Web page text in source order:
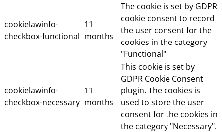
cookielawinfo-
checkbox-functional
11
months
The cookie is set by GDPR
cookie consent to record
the user consent for the
cookies in the category
"Functional".
cookielawinfo-
checkbox-necessary
11
months
This cookie is set by
GDPR Cookie Consent
plugin. The cookies is
used to store the user
consent for the cookies in
the category "Necessary".